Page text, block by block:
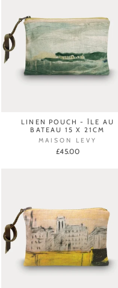
LINEN POUCH - ÎLE AU
BATEAU 15 X 21CM
MAISON LEVY
£45.00